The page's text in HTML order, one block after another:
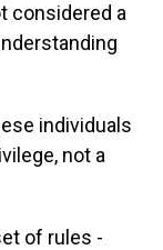
considered a
individuals
not a
of rules -